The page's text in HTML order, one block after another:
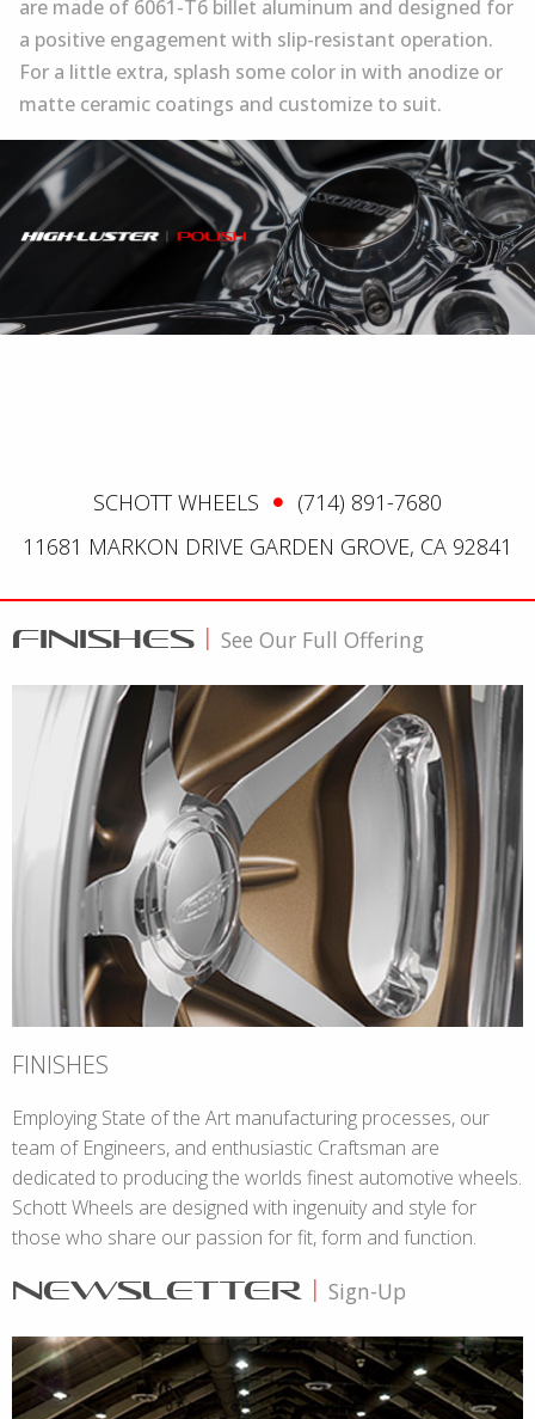
are made of 6061-T6 billet aluminum and designed for
a positive engagement with slip-resistant operation.
For a little extra, splash some color in with anodize or
matte ceramic coatings and customize to suit.
SCHOTT WHEELS
(714) 891-7680
11681 MARKON DRIVE GARDEN GROVE, CA 92841
FINISHES | See Our Full Offering
FINISHES
Employing State of the Art manufacturing processes, our
team of Engineers, and enthusiastic Craftsman are
dedicated to producing the worlds finest automotive wheels.
Schott Wheels are designed with ingenuity and style for
those who share our passion for fit, form and function.
NEWSLETTER | Sign-Up